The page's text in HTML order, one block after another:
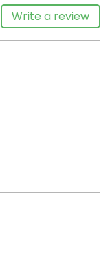
Write a review